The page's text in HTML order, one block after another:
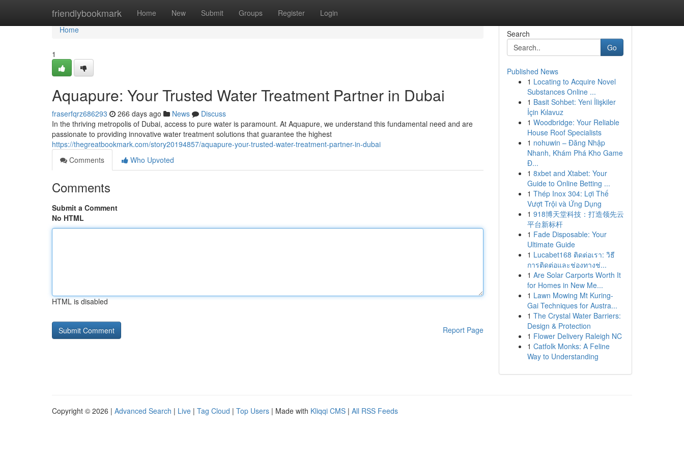
friendlybookmark Home New Submit Groups Register Login
Home
Home
1
Aquapure: Your Trusted Water Treatment Partner in Dubai
fraserfqrz686293 266 days ago News
Discuss
In the thriving metropolis of Dubai, access to pure water is paramount. At Aquapure, we understand this fundamental need and are
passionate to providing innovative water treatment solutions that guarantee the highest
https://thegreatbookmark.com/story20194857/aquapure-your-trusted-water-treatment-partner-in-dubai
Comments
Who Upvoted
Comments
Submit a Comment
No HTML
HTML is disabled
Report Page
Search
Go
Published News
1 Locating to Acquire Novel
Substances Online ...
1 Basit Sohbet: Yeni İlişkiler
İçin Kılavuz
1 Woodbridge: Your Reliable
House Roof Specialists
1 nohuwin – Đăng Nhập
Nhanh, Khám Phá Kho Game
Đ...
1 8xbet and Xtabet: Your
Guide to Online Betting ...
1 Thép Inox 304: Lợi Thế
Vượt Trội và Ứng Dụng
1 918博天堂科技：打造领先云
平台新标杆
1 Fade Disposable: Your
Ultimate Guide
1 Lucabet168 ติดต่อเรา: วิธี
การติดต่อและช่องทางช่...
1 Are Solar Carports Worth It
for Homes in New Me...
1 Lawn Mowing Mt Kuring-
Gai Techniques for Austra...
1 The Crystal Water Barriers:
Design & Protection
1 Flower Delivery Raleigh NC
1 Catfolk Monks: A Feline
Way to Understanding
Copyright © 2026 | Advanced Search | Live | Tag Cloud | Top Users | Made with Kliqqi CMS | All RSS Feeds